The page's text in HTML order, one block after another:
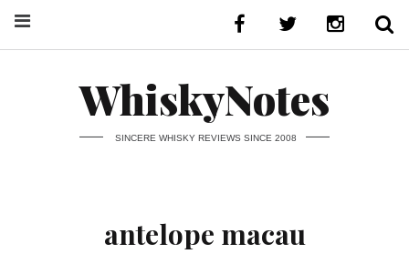
WhiskyNotes
SINCERE WHISKY REVIEWS SINCE 2008
antelope macau